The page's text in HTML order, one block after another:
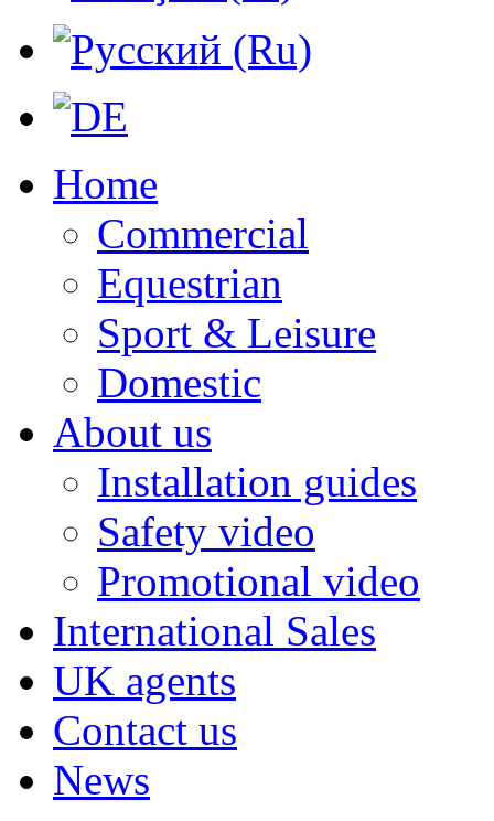
Home
Commercial
Equestrian
Sport & Leisure
Domestic
About us
Installation guides
Safety video
Promotional video
International Sales
UK agents
Contact us
News